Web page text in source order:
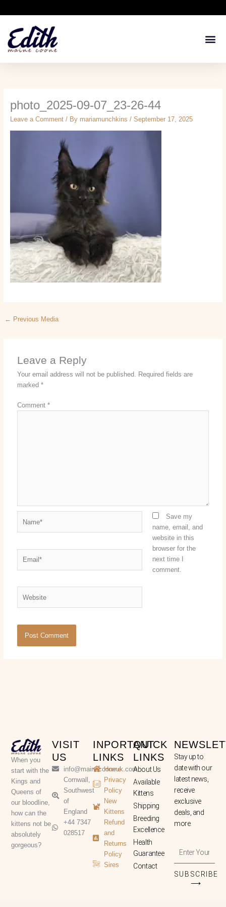
to
content
photo_2025-09-07_23-26-44
Leave a Comment / By mariamunchkins / September 17, 2025
← Previous Media
Leave a Reply
Your email address will not be published.
Required fields are
marked*
Comment*
Save my
name, email, and
website in this
browser for the
next time I
comment.
When you
start with the
Kings and
Queens of
our bloodline,
how can the
kittens not be
absolutely
gorgeous?
VISIT
US
info@mainecooneuk.com
Cornwall,
Southwest
of
England
+44 7347
028517
INPORTANT
LINKS
Home
Privacy
Policy
New
Kittens
Refund
and
Returns
Policy
Sires
QUICK
LINKS
About Us
Available
Kittens
Shipping
Breeding
Excellence
Health
Guarantee
Contact
Stay up to
date with our
latest news,
receive
exclusive
deals, and
more.
Your
Address
SUBSCRIBE
⟶